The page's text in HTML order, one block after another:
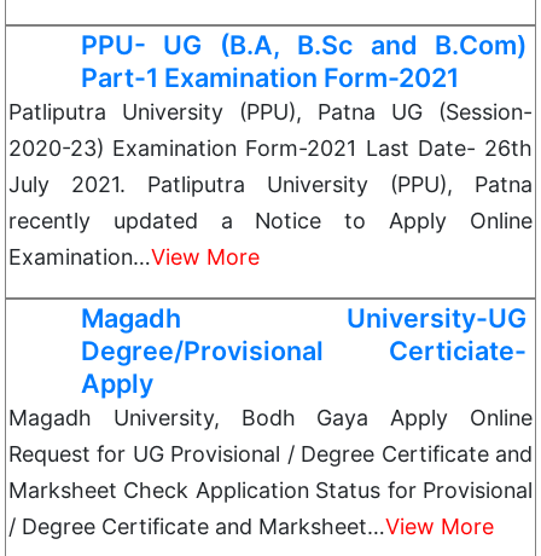
PPU- UG (B.A, B.Sc and B.Com)
Part-1 Examination Form-2021
Patliputra University (PPU), Patna UG (Session-
2020-23) Examination Form-2021 Last Date- 26th
July 2021. Patliputra University (PPU), Patna
recently updated a Notice to Apply Online
Examination…View More
Magadh University-UG
Degree/Provisional Certiciate-
Apply
Magadh University, Bodh Gaya Apply Online
Request for UG Provisional / Degree Certificate and
Marksheet Check Application Status for Provisional
/ Degree Certificate and Marksheet…View More